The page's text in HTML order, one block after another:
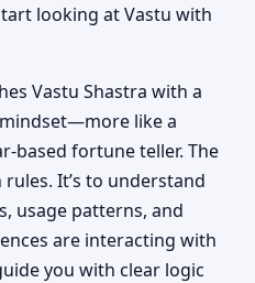
looking at Vastu with
Vastu Shastra with a
like a
based fortune teller. The
It’s to understand
usage patterns, and
are interacting with
you with clear logic